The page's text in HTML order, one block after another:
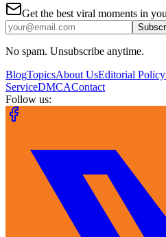
Get the best viral moments in
No spam. Unsubscribe anytime.
BlogTopicsAbout UsEditorial Policy
ServiceDMCAContact
Follow us: